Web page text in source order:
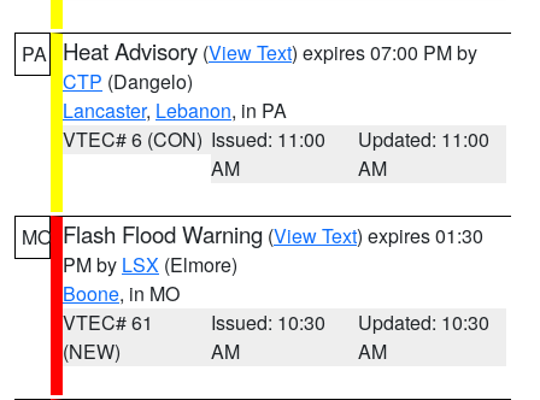
PA Heat Advisory (View Text) expires 07:00 PM by
CTP (Dangelo)
Lancaster, Lebanon, in PA
VTEC# 6 (CON) Issued: 11:00
AM
Updated: 11:00
AM
MO Flash Flood Warning (View Text) expires 01:30
PM by LSX (Elmore)
Boone, in MO
VTEC# 61
(NEW)
Issued: 10:30
AM
Updated: 10:30
AM